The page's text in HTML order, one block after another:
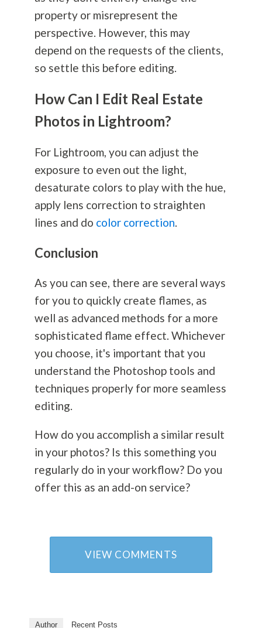
property or misrepresent the
perspective. However, this may
depend on the requests of the clients,
so settle this before editing.
How Can I Edit Real Estate
Photos in Lightroom?
For Lightroom, you can adjust the
exposure to even out the light,
desaturate colors to play with the hue,
apply lens correction to straighten
lines and do color correction.
Conclusion
As you can see, there are several ways
for you to quickly create flames, as
well as advanced methods for a more
sophisticated flame effect. Whichever
you choose, it's important that you
understand the Photoshop tools and
techniques properly for more seamless
editing.
How do you accomplish a similar result
in your photos? Is this something you
regularly do in your workflow? Do you
offer this as an add-on service?
VIEW COMMENTS
Author Recent Posts